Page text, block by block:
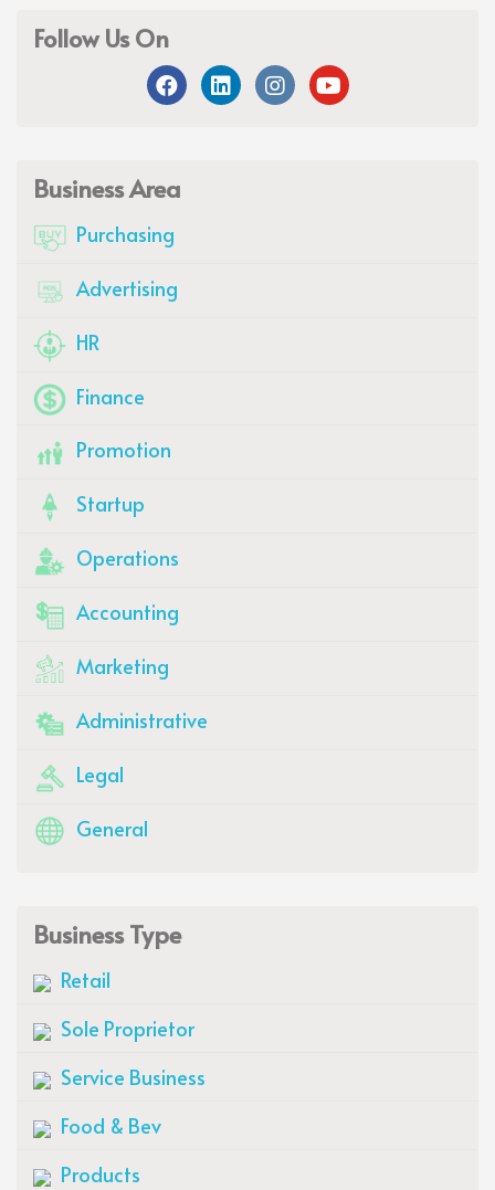
Follow Us On
Business Area
Purchasing
Advertising
HR
Finance
Promotion
Startup
Operations
Accounting
Marketing
Administrative
Legal
General
Business Type
Retail
Sole Proprietor
Service Business
Food & Bev
Products